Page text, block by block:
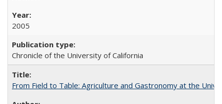
2005
Chronicle of the University of California
From Field to Table: Agriculture and Gastronomy at the